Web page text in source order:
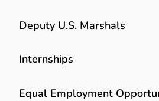
Deputy U.S. Marshals
Internships
Equal Employment